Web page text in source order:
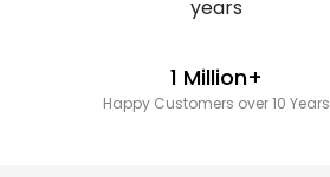
1 Million+
Happy Customers over 10 Years